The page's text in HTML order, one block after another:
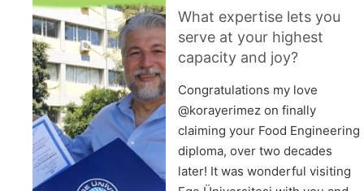
What expertise lets you
serve at your highest
capacity and joy?
Congratulations my love
@korayerimez on finally
claiming your Food Engineering
diploma, over two decades
later! It was wonderful visiting